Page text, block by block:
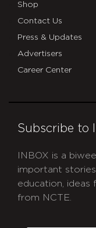
Shop
Contact Us
Press & Updates
Advertisers
Career Center
Subscribe to
INBOX is a
important
education, ideas
from NCTE.